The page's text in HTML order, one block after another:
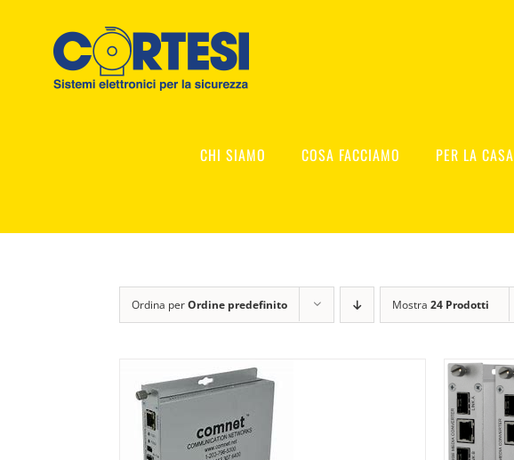
contenuto
CHI SIAMO COSA FACCIAMO PER LA CASA
Ordina perOrdine predefinito Mostra24 Prodotti